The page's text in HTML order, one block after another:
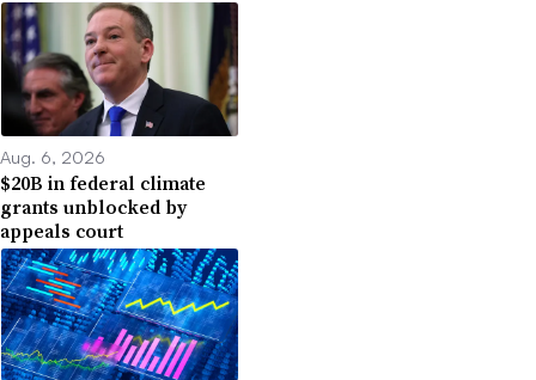
Aug. 6, 2026
$20B in federal climate
grants unblocked by
appeals court